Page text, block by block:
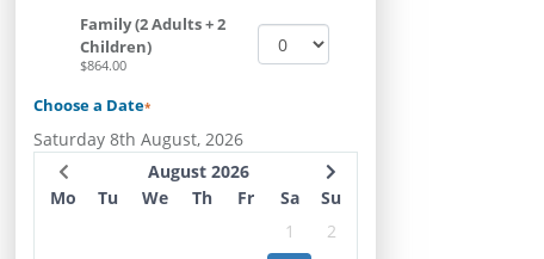
Family (2 Adults + 2
Children)
$864.00
Choose a Date*
Saturday 8th August, 2026
August 2026
Mo
Tu We Th Fr Sa
Su
1
2